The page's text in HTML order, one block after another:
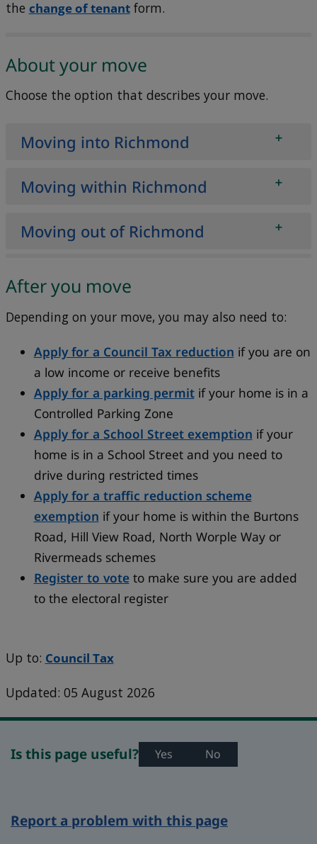
the change of tenantform.
About your move
Choose the option that describes your move.
Moving into Richmond
Moving within Richmond
Moving out of Richmond
After you move
Depending on your move, you may also need to:
Apply for a Council Tax reduction if you are on
a low income or receive benefits
Apply for a parking permitif your home is in a
Controlled Parking Zone
Apply for a School Street exemption if your
home is in a School Street and you need to
drive during restricted times
Apply for a traffic reduction scheme
exemption if your home is within the Burtons
Road, Hill View Road, North Worple Way or
Rivermeads schemes
Register to voteto make sure you are added
to the electoral register
Up to: Council Tax
Updated: 05 August 2026
Is this page useful? Yes No
Report a problem with this page